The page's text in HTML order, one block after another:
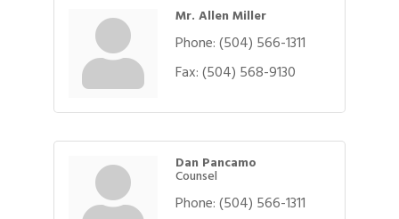
Mr. Allen Miller
Phone:(504) 566-1311
Fax:(504) 568-9130
Dan Pancamo
Counsel
Phone:(504) 566-1311